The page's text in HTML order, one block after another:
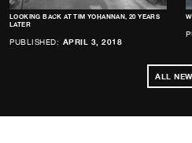
LOOKING BACK AT TIM YOHANNAN, 20 YEARS
LATER
PUBLISHED: APRIL 3, 2018
ALL